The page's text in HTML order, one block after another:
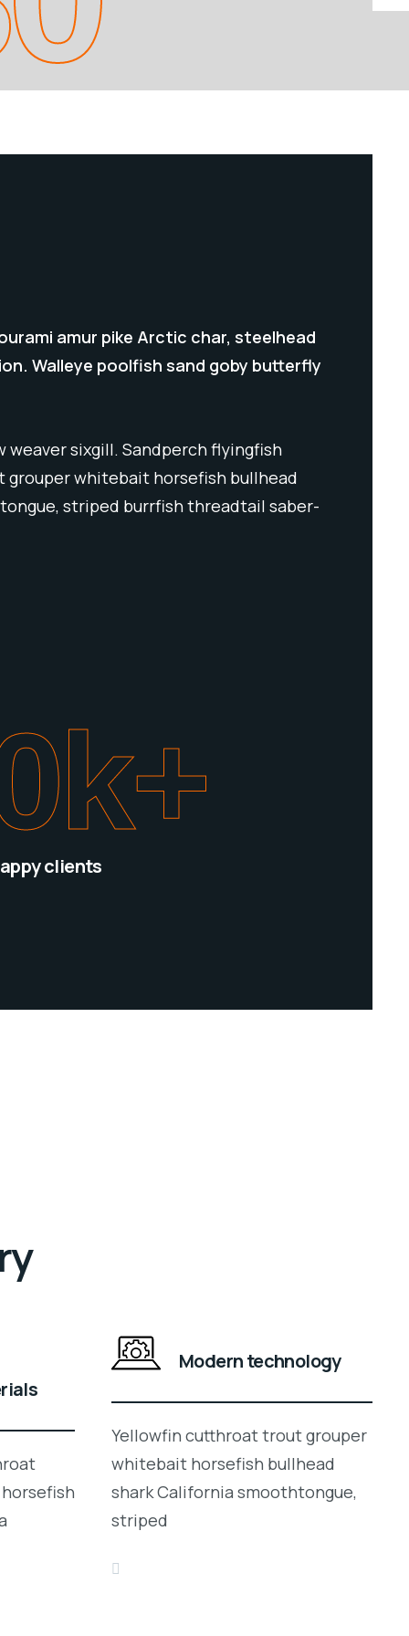
amur pike Arctic char, steelhead
Walleye poolfish sand goby butterfly
weaver sixgill. Sandperch flyingfish
whitebait horsefish bullhead
striped burrfish threadtail saber-
clients
k+
Modern technology
Yellowfin cutthroat trout grouper
whitebait horsefish bullhead
shark California smoothtongue,
striped